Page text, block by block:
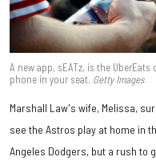
A new app, sEATz, is the
phone in your seat. Getty Images
Marshall Law's wife, Melissa,
see the Astros play at home in
Angeles Dodgers, but a rush to